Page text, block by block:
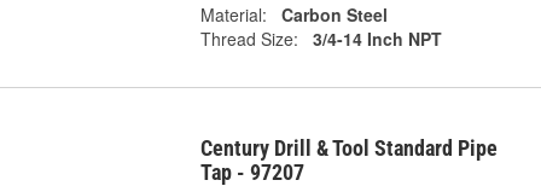
Material:
Carbon Steel
Thread Size:
3/4-14 Inch NPT
Century Drill & Tool Standard Pipe
Tap - 97207